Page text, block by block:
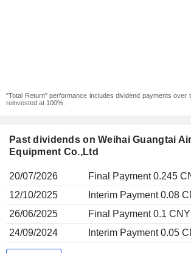
"Total Return" performance includes dividend payments over
reinvested at 100%.
Past dividends on Weihai Guangtai
Equipment Co.,Ltd
20/07/2026
Final Payment 0.245
12/10/2025
Interim Payment 0.08
26/06/2025
Final Payment 0.1 CNY
24/09/2024
Interim Payment 0.05